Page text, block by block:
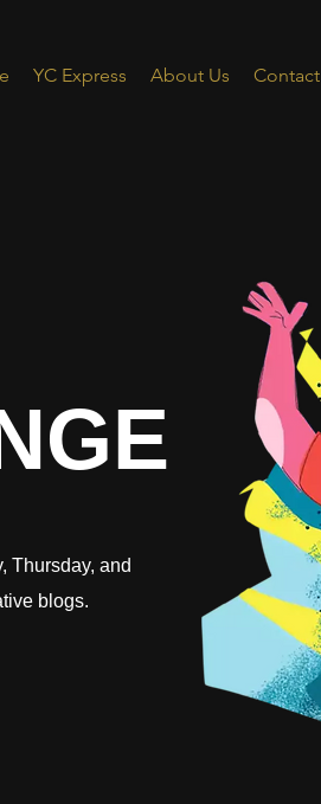
YC Express About Us
Thursday, and
blogs.